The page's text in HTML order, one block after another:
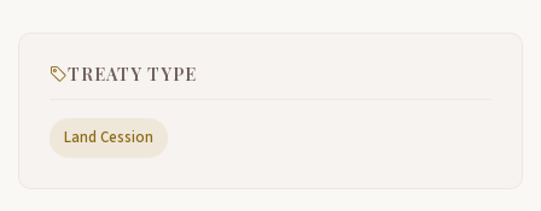
TREATY TYPE
Land Cession